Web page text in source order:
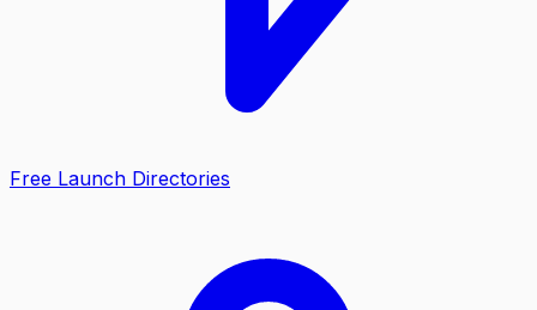
Free Launch Directories